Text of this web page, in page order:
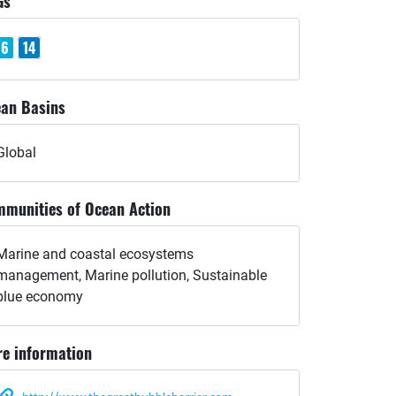
6 14
Basins
of Ocean Action
and coastal ecosystems
Marine pollution, Sustainable
economy
information